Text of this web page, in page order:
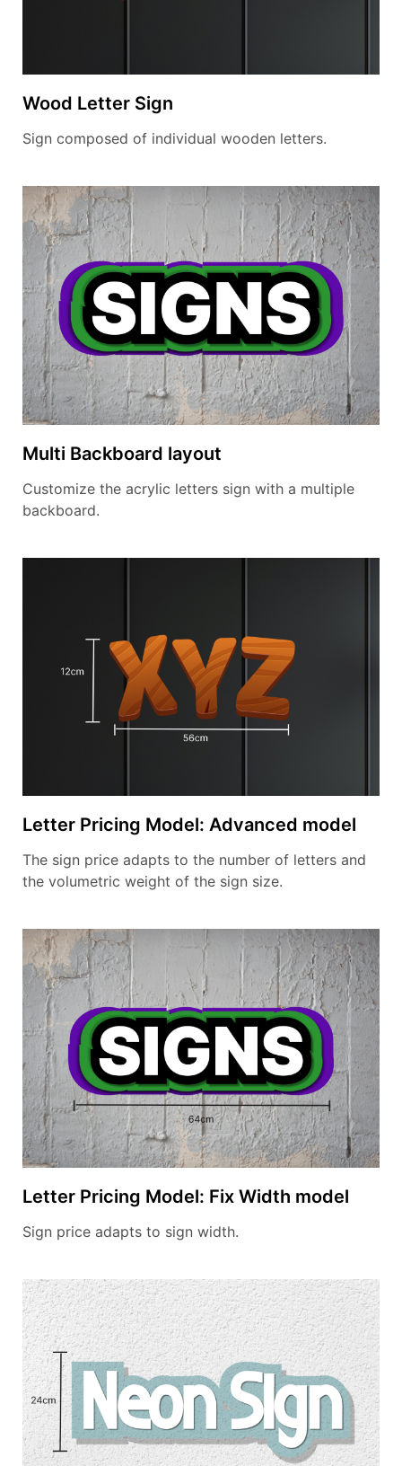
Wood Letter Sign
Sign composed of individual wooden letters.
Multi Backboard layout
Customize the acrylic letters sign with a multiple
backboard.
Letter Pricing Model: Advanced model
The sign price adapts to the number of letters and
the volumetric weight of the sign size.
Letter Pricing Model: Fix Width model
Sign price adapts to sign width.